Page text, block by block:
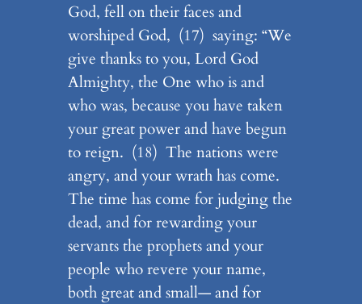
God, fell on their faces and
worshiped God, (17) saying: “We
give thanks to you, Lord God
Almighty, the One who is and
who was, because you have taken
your great power and have begun
to reign. (18) The nations were
angry, and your wrath has come.
The time has come for judging the
dead, and for rewarding your
servants the prophets and your
people who revere your name,
both great and small— and for